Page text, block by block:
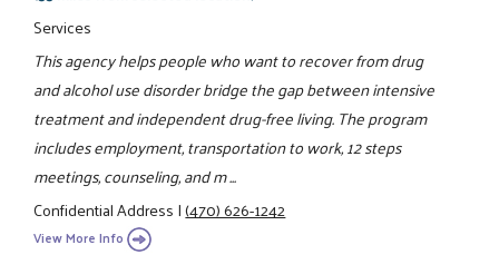
Services
This agency helps people who want to recover from drug
and alcohol use disorder bridge the gap between intensive
treatment and independent drug-free living. The program
includes employment, transportation to work, 12 steps
meetings, counseling, and m ...
Confidential Address|(470) 626-1242
View More Info